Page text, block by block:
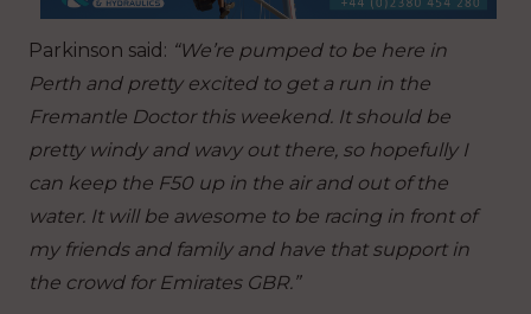
Parkinson said: “We’re pumped to be here in
Perth and pretty excited to get a run in the
Fremantle Doctor this weekend. It should be
pretty windy and wavy out there, so hopefully I
can keep the F50 up in the air and out of the
water. It will be awesome to be racing in front of
my friends and family and have that support in
the crowd for Emirates GBR.”